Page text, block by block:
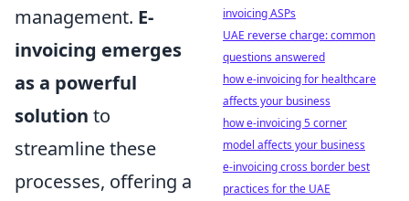
management. E-
invoicing emerges
as a powerful
solution to
streamline these
processes, offering a
invoicing ASPs
UAE reverse charge: common
questions answered
how e-invoicing for healthcare
affects your business
how e-invoicing 5 corner
model affects your business
e-invoicing cross border best
practices for the UAE